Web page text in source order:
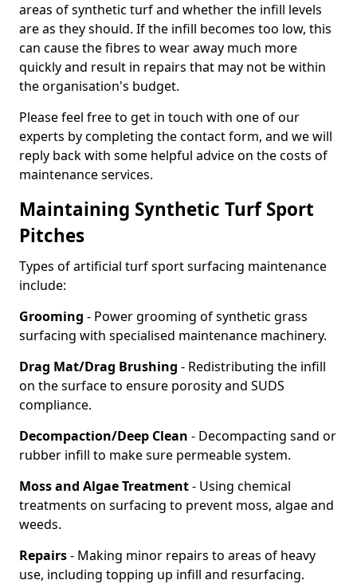
areas of synthetic turf and whether the infill levels
are as they should. If the infill becomes too low, this
can cause the fibres to wear away much more
quickly and result in repairs that may not be within
the organisation's budget.
Please feel free to get in touch with one of our
experts by completing the contact form, and we will
reply back with some helpful advice on the costs of
maintenance services.
Maintaining Synthetic Turf Sport
Pitches
Types of artificial turf sport surfacing maintenance
include:
Grooming - Power grooming of synthetic grass
surfacing with specialised maintenance machinery.
Drag Mat/Drag Brushing - Redistributing the infill
on the surface to ensure porosity and SUDS
compliance.
Decompaction/Deep Clean - Decompacting sand or
rubber infill to make sure permeable system.
Moss and Algae Treatment- Using chemical
treatments on surfacing to prevent moss, algae and
weeds.
Repairs- Making minor repairs to areas of heavy
use, including topping up infill and resurfacing.